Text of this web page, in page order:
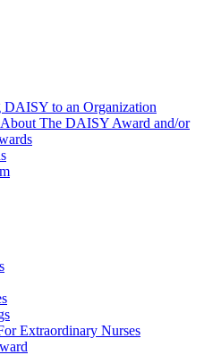
to an Organization
The DAISY Award and/or
Extraordinary Nurses